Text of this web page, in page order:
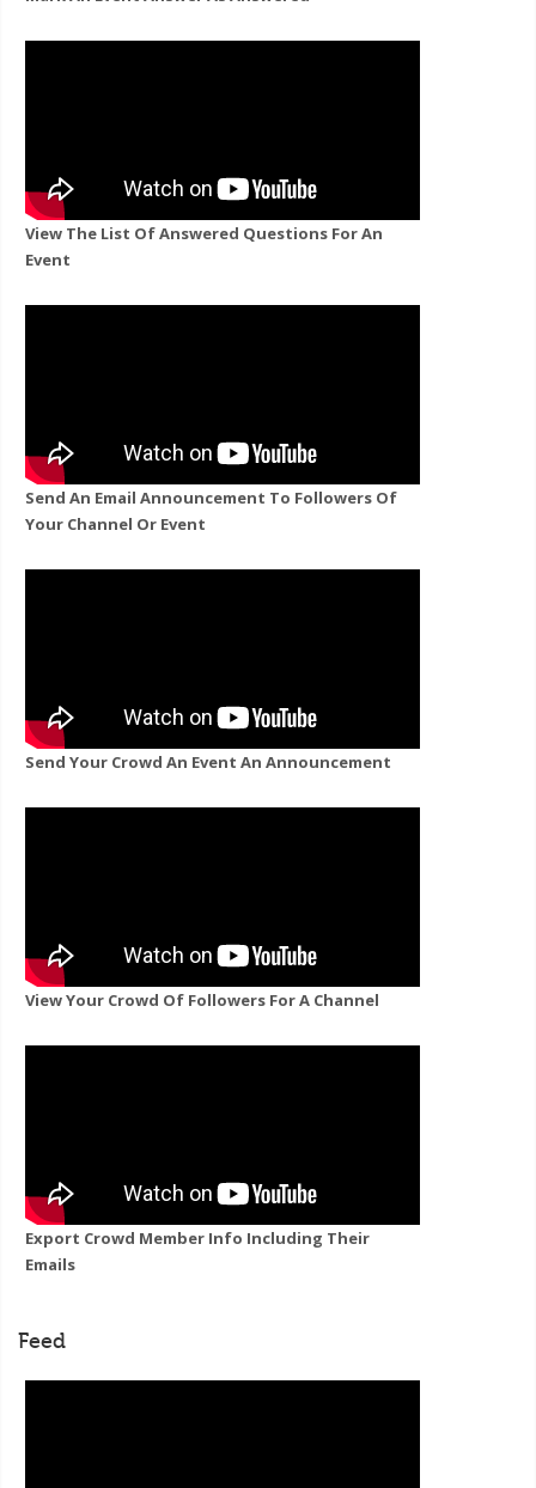
View The List Of Answered Questions For An
Event
Send An Email Announcement To Followers Of
Your Channel Or Event
Send Your Crowd An Event An Announcement
View Your Crowd Of Followers For A Channel
Export Crowd Member Info Including Their
Emails
Feed